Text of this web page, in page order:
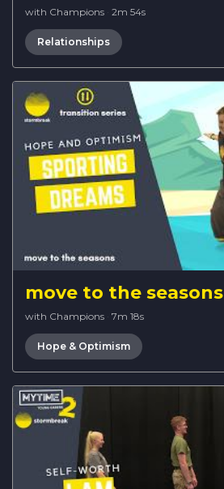
with Champions · 2m 54s
Relationships
move to the seasons
with Champions · 7m 18s
Hope & Optimism